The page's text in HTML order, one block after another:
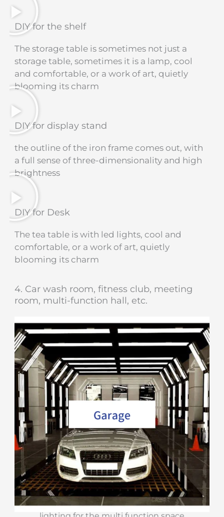
DIY for the shelf
The storage table is sometimes not just a
storage table, sometimes it is a lamp, cool
and comfortable, or a work of art, quietly
blooming its charm
DIY for display stand
the outline of the iron frame comes out, with
a full sense of three-dimensionality and high
brightness
DIY for Desk
The tea table is with led lights, cool and
comfortable, or a work of art, quietly
blooming its charm
4. Car wash room, fitness club, meeting
room, multi-function hall, etc.